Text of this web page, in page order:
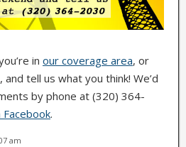
in our coverage area, or
, and tell us what you think! We’d
by phone at (320) 364-
Facebook.
am